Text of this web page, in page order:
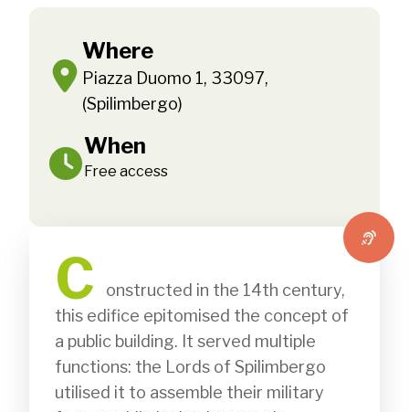
Where
Piazza Duomo 1, 33097,
(Spilimbergo)
When
Free access
C
              onstructed in the 14th century,
this edifice epitomised the concept of
a public building. It served multiple
functions: the Lords of Spilimbergo
utilised it to assemble their military